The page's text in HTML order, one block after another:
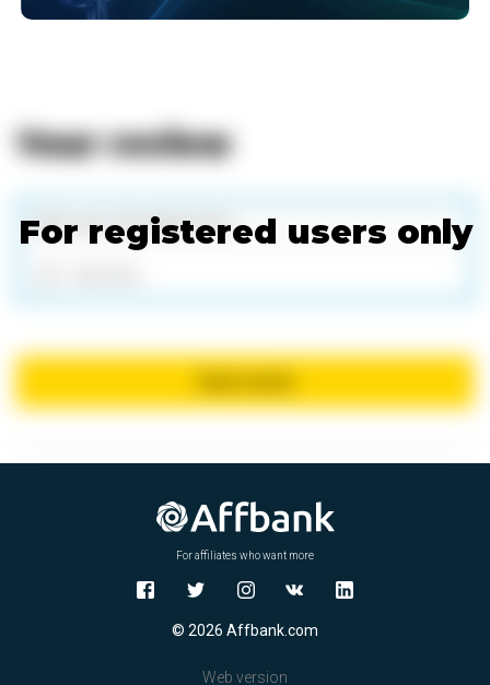
For registered users only
Your review
For affiliates who want more
© 2026 Affbank.com
Web version